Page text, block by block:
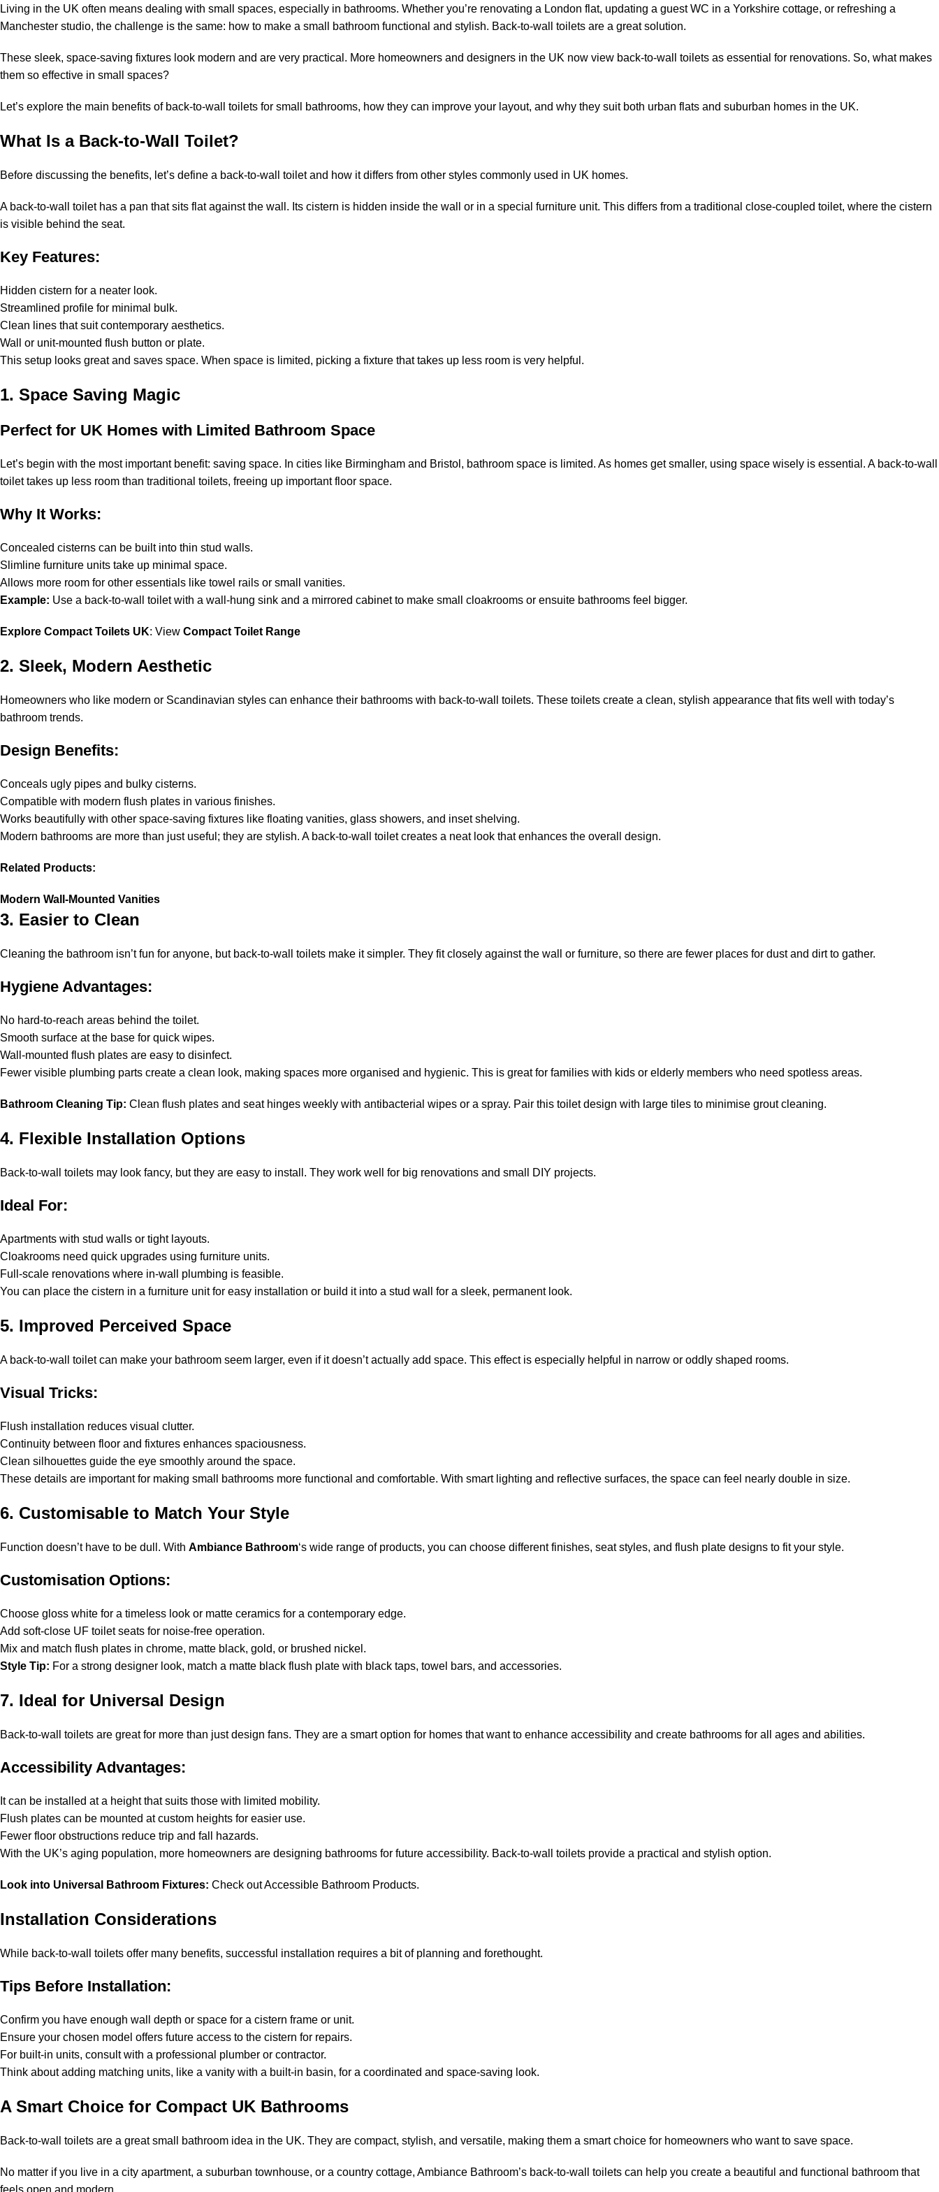
Living in the UK often means dealing with small spaces, especially in bathrooms. Whether you’re renovating a London flat, updating a guest WC in a Yorkshire cottage, or refreshing a
Manchester studio, the challenge is the same: how to make a small bathroom functional and stylish. Back-to-wall toilets are a great solution.
These sleek, space-saving fixtures look modern and are very practical. More homeowners and designers in the UK now view back-to-wall toilets as essential for renovations. So, what makes
them so effective in small spaces?
Let’s explore the main benefits of back-to-wall toilets for small bathrooms, how they can improve your layout, and why they suit both urban flats and suburban homes in the UK.
What Is a Back-to-Wall Toilet?
Before discussing the benefits, let’s define a back-to-wall toilet and how it differs from other styles commonly used in UK homes.
A back-to-wall toilet has a pan that sits flat against the wall. Its cistern is hidden inside the wall or in a special furniture unit. This differs from a traditional close-coupled toilet, where the cistern
is visible behind the seat.
Key Features:
Hidden cistern for a neater look.
Streamlined profile for minimal bulk.
Clean lines that suit contemporary aesthetics.
Wall or unit-mounted flush button or plate.
This setup looks great and saves space. When space is limited, picking a fixture that takes up less room is very helpful.
1. Space Saving Magic
Perfect for UK Homes with Limited Bathroom Space
Let’s begin with the most important benefit: saving space. In cities like Birmingham and Bristol, bathroom space is limited. As homes get smaller, using space wisely is essential. A back-to-wall
toilet takes up less room than traditional toilets, freeing up important floor space.
Why It Works:
Concealed cisterns can be built into thin stud walls.
Slimline furniture units take up minimal space.
Allows more room for other essentials like towel rails or small vanities.
Example: Use a back-to-wall toilet with a wall-hung sink and a mirrored cabinet to make small cloakrooms or ensuite bathrooms feel bigger.
Explore Compact Toilets UK: View Compact Toilet Range
2. Sleek, Modern Aesthetic
Homeowners who like modern or Scandinavian styles can enhance their bathrooms with back-to-wall toilets. These toilets create a clean, stylish appearance that fits well with today’s
bathroom trends.
Design Benefits:
Conceals ugly pipes and bulky cisterns.
Compatible with modern flush plates in various finishes.
Works beautifully with other space-saving fixtures like floating vanities, glass showers, and inset shelving.
Modern bathrooms are more than just useful; they are stylish. A back-to-wall toilet creates a neat look that enhances the overall design.
Related Products:
Modern Wall-Mounted Vanities
3. Easier to Clean
Cleaning the bathroom isn’t fun for anyone, but back-to-wall toilets make it simpler. They fit closely against the wall or furniture, so there are fewer places for dust and dirt to gather.
Hygiene Advantages:
No hard-to-reach areas behind the toilet.
Smooth surface at the base for quick wipes.
Wall-mounted flush plates are easy to disinfect.
Fewer visible plumbing parts create a clean look, making spaces more organised and hygienic. This is great for families with kids or elderly members who need spotless areas.
Bathroom Cleaning Tip: Clean flush plates and seat hinges weekly with antibacterial wipes or a spray. Pair this toilet design with large tiles to minimise grout cleaning.
4. Flexible Installation Options
Back-to-wall toilets may look fancy, but they are easy to install. They work well for big renovations and small DIY projects.
Ideal For:
Apartments with stud walls or tight layouts.
Cloakrooms need quick upgrades using furniture units.
Full-scale renovations where in-wall plumbing is feasible.
You can place the cistern in a furniture unit for easy installation or build it into a stud wall for a sleek, permanent look.
5. Improved Perceived Space
A back-to-wall toilet can make your bathroom seem larger, even if it doesn’t actually add space. This effect is especially helpful in narrow or oddly shaped rooms.
Visual Tricks:
Flush installation reduces visual clutter.
Continuity between floor and fixtures enhances spaciousness.
Clean silhouettes guide the eye smoothly around the space.
These details are important for making small bathrooms more functional and comfortable. With smart lighting and reflective surfaces, the space can feel nearly double in size.
6. Customisable to Match Your Style
Function doesn’t have to be dull. With Ambiance Bathroom‘s wide range of products, you can choose different finishes, seat styles, and flush plate designs to fit your style.
Customisation Options:
Choose gloss white for a timeless look or matte ceramics for a contemporary edge.
Add soft-close UF toilet seats for noise-free operation.
Mix and match flush plates in chrome, matte black, gold, or brushed nickel.
Style Tip: For a strong designer look, match a matte black flush plate with black taps, towel bars, and accessories.
7. Ideal for Universal Design
Back-to-wall toilets are great for more than just design fans. They are a smart option for homes that want to enhance accessibility and create bathrooms for all ages and abilities.
Accessibility Advantages:
It can be installed at a height that suits those with limited mobility.
Flush plates can be mounted at custom heights for easier use.
Fewer floor obstructions reduce trip and fall hazards.
With the UK’s aging population, more homeowners are designing bathrooms for future accessibility. Back-to-wall toilets provide a practical and stylish option.
Look into Universal Bathroom Fixtures: Check out Accessible Bathroom Products.
Installation Considerations
While back-to-wall toilets offer many benefits, successful installation requires a bit of planning and forethought.
Tips Before Installation:
Confirm you have enough wall depth or space for a cistern frame or unit.
Ensure your chosen model offers future access to the cistern for repairs.
For built-in units, consult with a professional plumber or contractor.
Think about adding matching units, like a vanity with a built-in basin, for a coordinated and space-saving look.
A Smart Choice for Compact UK Bathrooms
Back-to-wall toilets are a great small bathroom idea in the UK. They are compact, stylish, and versatile, making them a smart choice for homeowners who want to save space.
No matter if you live in a city apartment, a suburban townhouse, or a country cottage, Ambiance Bathroom’s back-to-wall toilets can help you create a beautiful and functional bathroom that